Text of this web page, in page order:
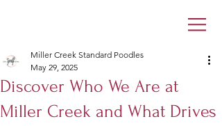
Discover Who We Are at
Miller Creek and What Drives
Miller Creek Standard Poodles
May 29, 2025